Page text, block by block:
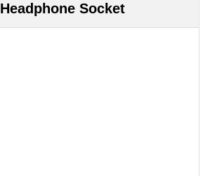
Headphone Socket